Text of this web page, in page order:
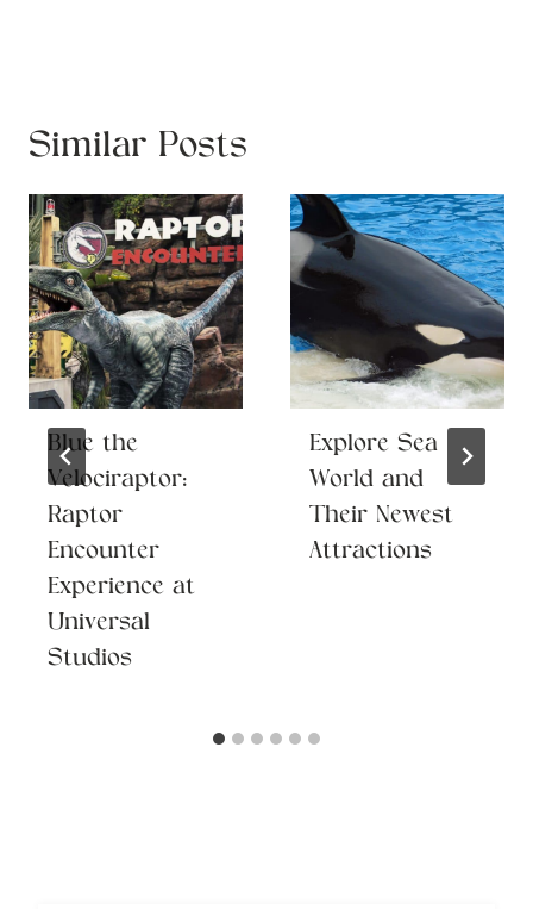
Similar Posts
Blue the
Velociraptor:
Raptor
Encounter
Experience at
Universal
Studios
Explore Sea
World and
Their Newest
Attractions